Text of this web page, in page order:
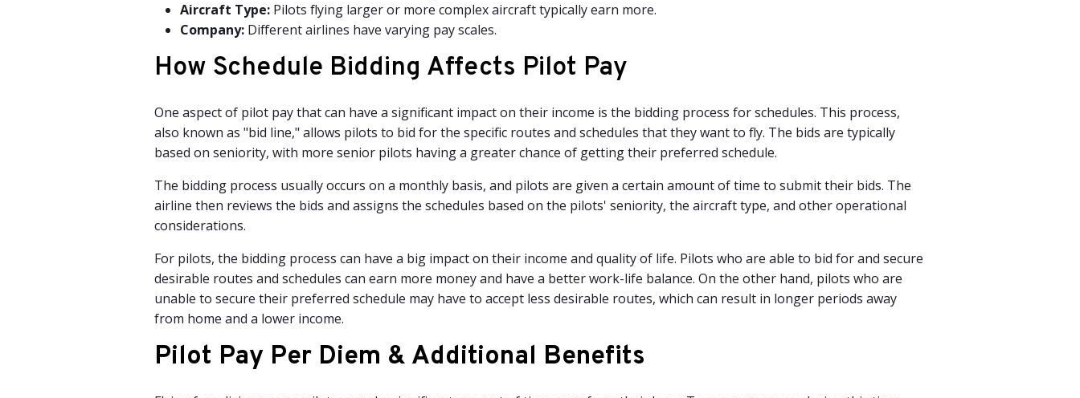
Aircraft Type: Pilots flying larger or more complex aircraft typically earn more.
Company: Different airlines have varying pay scales.
How Schedule Bidding Affects Pilot Pay
One aspect of pilot pay that can have a significant impact on their income is the bidding process for schedules. This process,
also known as "bid line," allows pilots to bid for the specific routes and schedules that they want to fly. The bids are typically
based on seniority, with more senior pilots having a greater chance of getting their preferred schedule.
The bidding process usually occurs on a monthly basis, and pilots are given a certain amount of time to submit their bids. The
airline then reviews the bids and assigns the schedules based on the pilots' seniority, the aircraft type, and other operational
considerations.
For pilots, the bidding process can have a big impact on their income and quality of life. Pilots who are able to bid for and secure
desirable routes and schedules can earn more money and have a better work-life balance. On the other hand, pilots who are
unable to secure their preferred schedule may have to accept less desirable routes, which can result in longer periods away
from home and a lower income.
Pilot Pay Per Diem & Additional Benefits